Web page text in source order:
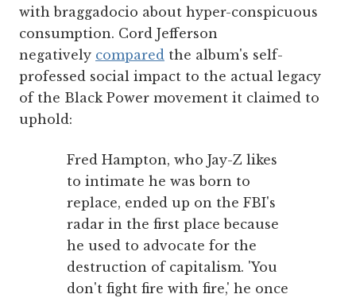
with braggadocio about hyper-conspicuous
consumption. Cord Jefferson
negatively compared the album's self-
professed social impact to the actual legacy
of the Black Power movement it claimed to
uphold:
Fred Hampton, who Jay-Z likes
to intimate he was born to
replace, ended up on the FBI's
radar in the first place because
he used to advocate for the
destruction of capitalism. 'You
don't fight fire with fire,' he once